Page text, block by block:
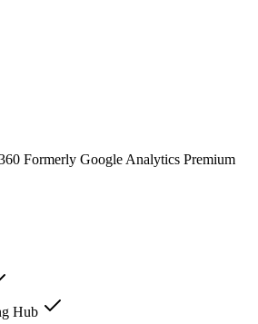
Formerly Google Analytics Premium
Hub